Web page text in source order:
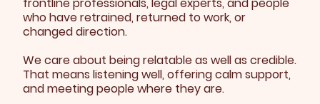
who have retrained, returned to work, or
changed direction.
We care about being relatable as well as credible.
That means listening well, offering calm support,
and meeting people where they are.